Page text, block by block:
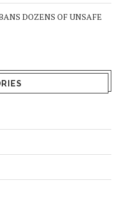
DOZENS OF UNSAFE